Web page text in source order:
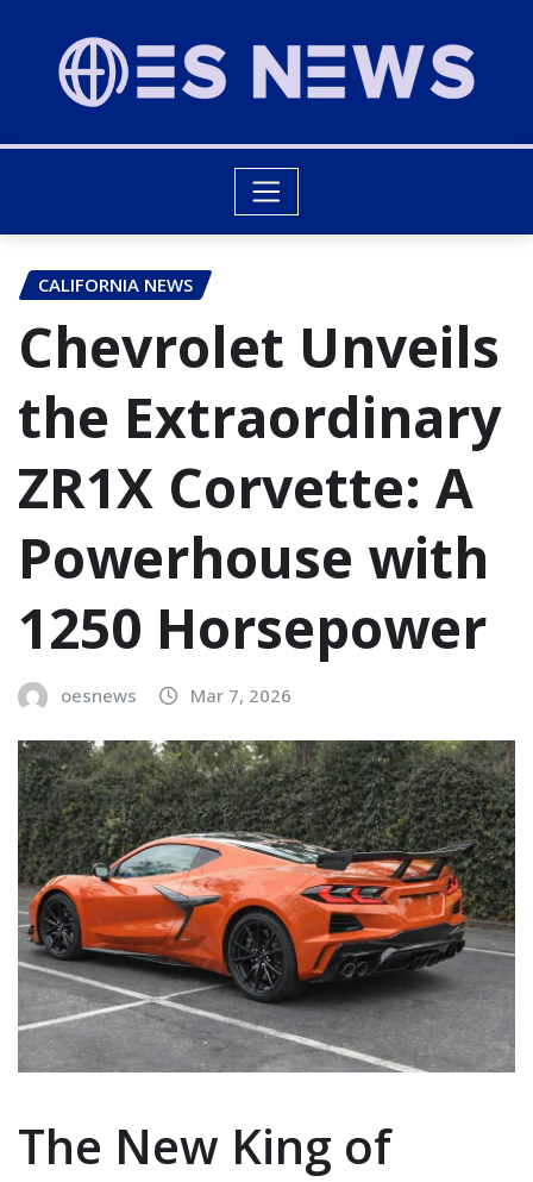
CALIFORNIA NEWS
Chevrolet Unveils
the Extraordinary
ZR1X Corvette: A
Powerhouse with
1250 Horsepower
oesnews Mar 7, 2026
The New King of